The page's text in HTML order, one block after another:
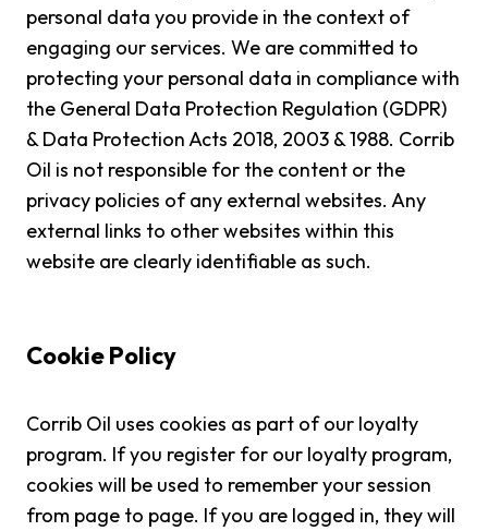
personal data you provide in the context of
engaging our services. We are committed to
protecting your personal data in compliance with
the General Data Protection Regulation (GDPR)
& Data Protection Acts 2018, 2003 & 1988. Corrib
Oil is not responsible for the content or the
privacy policies of any external websites. Any
external links to other websites within this
website are clearly identifiable as such.
Cookie Policy
Corrib Oil uses cookies as part of our loyalty
program. If you register for our loyalty program,
cookies will be used to remember your session
from page to page. If you are logged in, they will